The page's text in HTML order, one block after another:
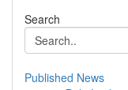
Search
Published News